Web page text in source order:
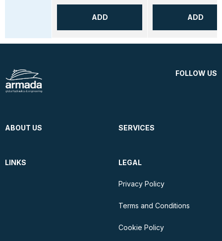
ADD ADD
FOLLOW US
ABOUT US SERVICES
LINKS LEGAL
Privacy Policy
Terms and Conditions
Cookie Policy